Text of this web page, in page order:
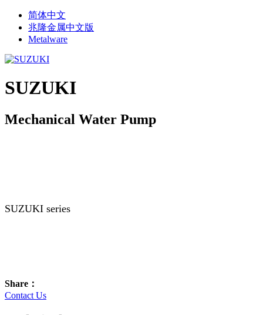
简体中文
兆隆金属中文版
Metalware
SUZUKI
Mechanical Water Pump
SUZUKI series
Share：
Contact Us